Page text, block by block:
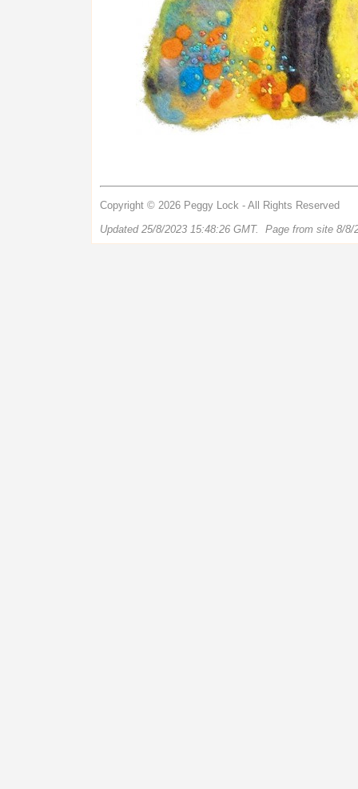
Copyright © 2026 Peggy Lock - All Rights Reserved
Updated 25/8/2023 15:48:26 GMT. Page from site 8/